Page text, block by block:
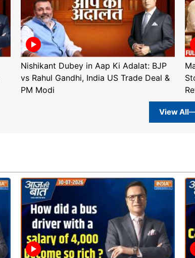
Nishikant Dubey in Aap Ki Adalat: BJP
vs Rahul Gandhi, India US Trade Deal &
PM Modi
View All